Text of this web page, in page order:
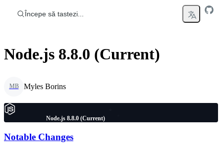
Începe să tastezi...
Node.js 8.8.0 (Current)
MB Myles Borins
Node.js 8.8.0 (Current)
Notable Changes